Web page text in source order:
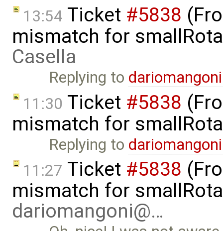
13:54 Ticket #5838
mismatch for
Casella
Replying to
11:30 Ticket #5838
mismatch for
Replying to
11:27 Ticket #5838
mismatch for
dariomangoni@…